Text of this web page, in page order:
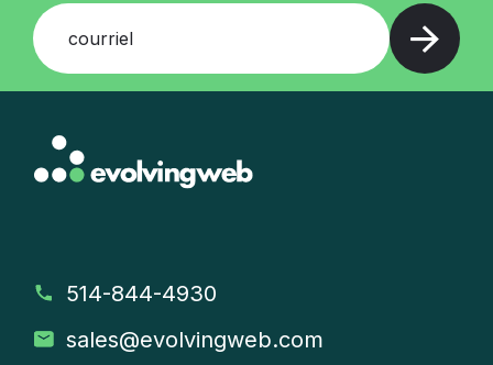
courriel
514-844-4930
sales@evolvingweb.com